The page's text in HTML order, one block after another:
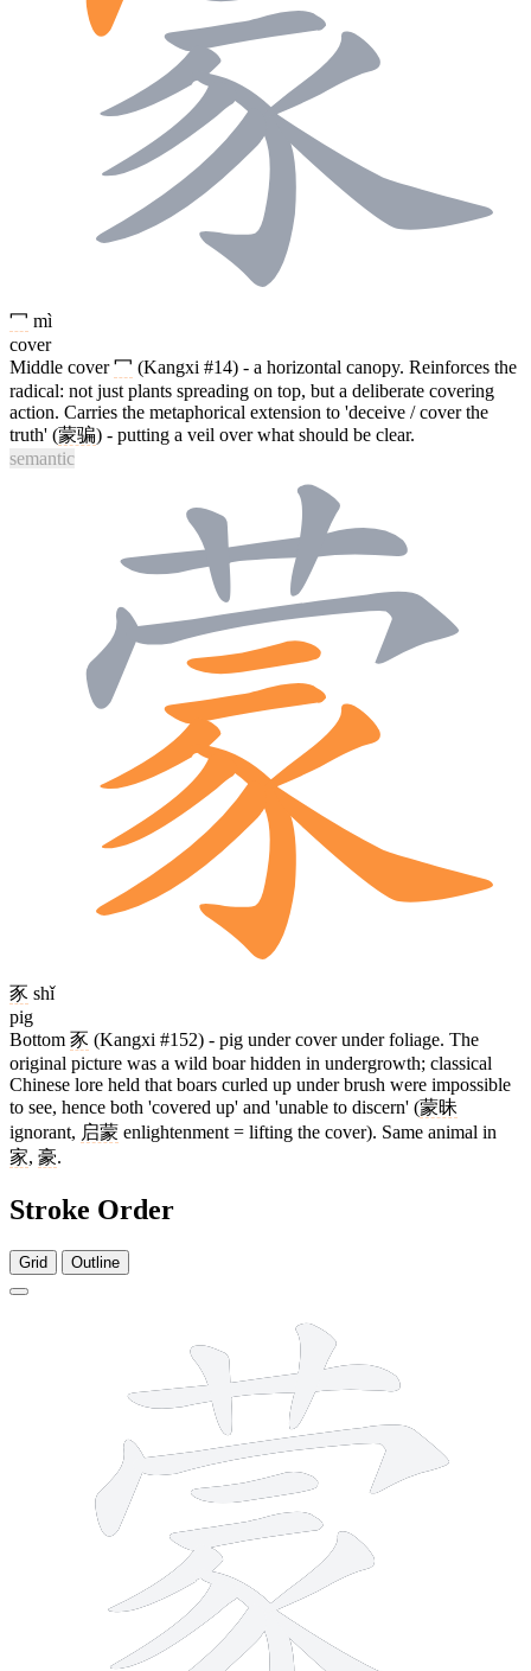
冖 mì
cover
Middle cover冖 (Kangxi #14) - a horizontal canopy. Reinforces the
radical: not just plants spreading on top, but a deliberate covering
action. Carries the metaphorical extension to 'deceive / cover the
truth' (蒙骗) - putting a veil over what should be clear.
semantic
豕 shǐ
pig
Bottom 豕 (Kangxi #152) - pig under cover under foliage. The
original picture was a wild boar hidden in undergrowth; classical
Chinese lore held that boars curled up under brush were impossible
to see, hence both 'covered up' and 'unable to discern' (蒙昧
ignorant, 启蒙 enlightenment = lifting the cover). Same animal in
家, 豪.
Stroke Order
Grid Outline